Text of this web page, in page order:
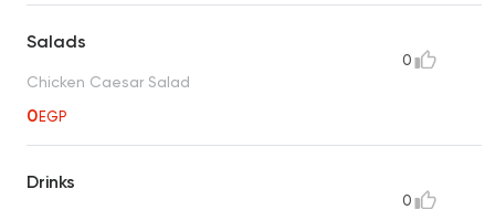
Salads
Chicken Caesar Salad
0EGP
0
Drinks
0